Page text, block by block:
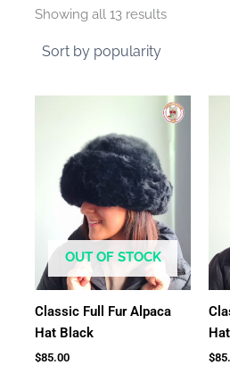
Showing all 13 resultsby
OUT OF STOCK
Classic Full Fur Alpaca
Hat Black
$85.00 $